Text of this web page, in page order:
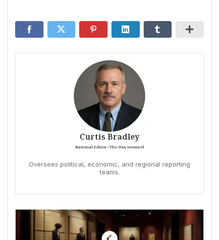
Curtis Bradley
National Editor / The USA Sentinel
Oversees political, economic, and regional reporting
teams.